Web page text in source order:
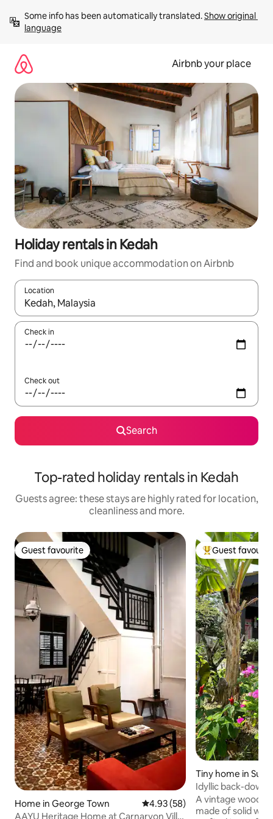
content
Some info has been automatically translated. Show original
language
Airbnb your place
Holiday rentals in Kedah
Find and book unique accommodation on Airbnb
Location
When results are available, navigate with the up and down
Check in
Check out
Search
Top-rated holiday rentals in Kedah
Guests agree: these stays are highly rated for location,
cleanliness and more.
Guest favourite
Guest favourite
Home in George Town 4.93 out of 5 average rating,
4.93 (58)
AAYU Heritage Home at Carnarvon Villa,
Top guest
Guest
Tiny home in
Idyllic back-
#RuangKita
A vintage
made of solid